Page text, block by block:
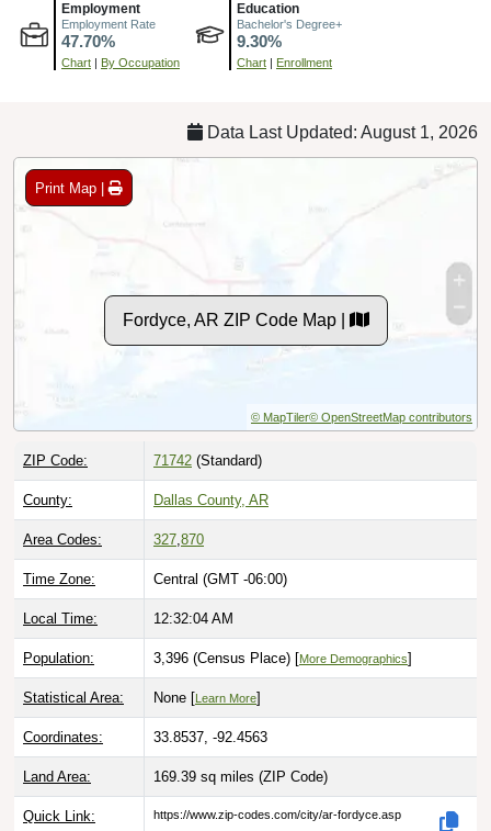
Employment
Employment Rate
47.70%
Chart By Occupation
Education
Bachelor's Degree+
9.30%
Chart Enrollment
Data Last Updated: August 1, 2026
Print Map |
Fordyce, AR ZIP Code Map |
© MapTiler© OpenStreetMap contributors
ZIP Code: 71742 (Standard)
County: Dallas County, AR
Area Codes: 327,870
Time Zone: Central (GMT -06:00)
Local Time: 12:32:05 AM
Population: 3,396 (Census Place) [More Demographics]
Statistical Area: None [ Learn More]
Coordinates: 33.8537, -92.4563
Land Area: 169.39 sq miles (ZIP Code)
Quick Link: https://www.zip-codes.com/city/ar-fordyce.asp